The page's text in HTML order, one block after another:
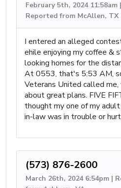
February 5th, 2024 11:58am |
Reported from McAllen, TX
I entered an alleged
ehile enjoying my coffee &
looking homes for the
At 0553, that's 5:53 AM,
Veterans United called
about great plans. FIVE
thought my one of my
in-law was in trouble or
(573) 876-2600
March 26th, 2024 6:54pm |